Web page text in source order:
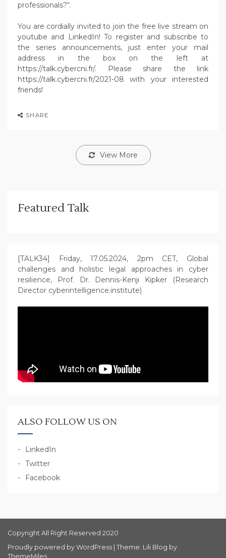
professionals?“.
You are cordially invited to join the free live stream on
youtube and LinkedIn! To register and subscribe to
the series announcements, just enter your mail
address in the box on the left at
https://talk.cybercni.fr/. Please share the link
https://talk.cybercni.fr/2021-08 with your interested
friends!
SHARE
View More
Featured Talk
[TALK34] Friday, 17.05.2024, 2pm CET, Global
challenges and holistic legal approaches in cyber
resilience, Prof. Dr. Dennis-Kenji Kipker (Research
Director cyberintelligence.institute)
ALSO FOLLOW US ON
LinkedIn
Twitter
Facebook
Copyright All Right Reserved 2020
Proudly powered by WordPress Theme: Lili Blog by
ThemeMiles